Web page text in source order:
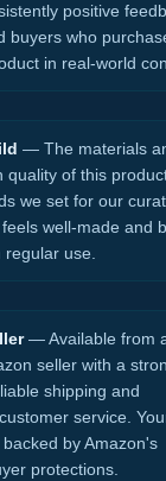
positive
buyers who
in real-world
— The materials
quality of this
we set for our
well-made and
use.
— Available from
seller with a
shipping and
service.
by Amazon's
protections.